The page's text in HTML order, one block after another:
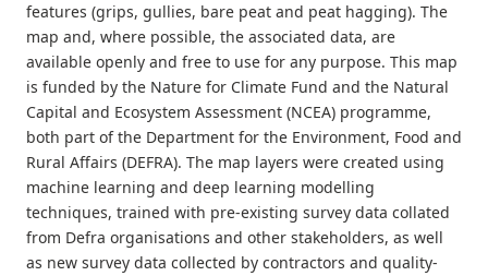
features (grips, gullies, bare peat and peat hagging). The
map and, where possible, the associated data, are
available openly and free to use for any purpose. This map
is funded by the Nature for Climate Fund and the Natural
Capital and Ecosystem Assessment (NCEA) programme,
both part of the Department for the Environment, Food and
Rural Affairs (DEFRA). The map layers were created using
machine learning and deep learning modelling
techniques, trained with pre-existing survey data collated
from Defra organisations and other stakeholders, as well
as new survey data collected by contractors and quality-